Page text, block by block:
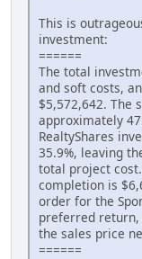
This is
investment:
======
The total
and soft costs,
$5,572,642. The
approximately
RealtyShares
35.9%, leaving
total project
completion is
order for the
preferred return,
the sales price
======